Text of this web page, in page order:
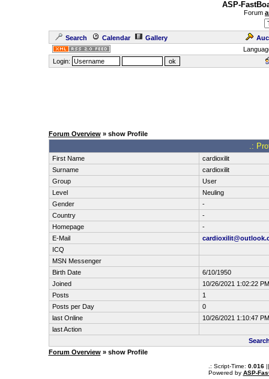
ASP-
Forum
Search Calendar Gallery
Login:
Forum Overview» show Profile
.:
First Name
cardioxilit
Surname
cardioxilit
Group
User
Level
Neuling
Gender
-
Country
-
Homepage
-
E-Mail
ICQ
MSN Messenger
Birth Date
6/10/1950
Joined
10/26/2021 1:02:22 PM
Posts
1
Posts per Day
0
last Online
10/26/2021 1:10:47 PM
last Action
Forum Overview» show Profile
.: Script-Time: 0.016||
Powered by ASP-